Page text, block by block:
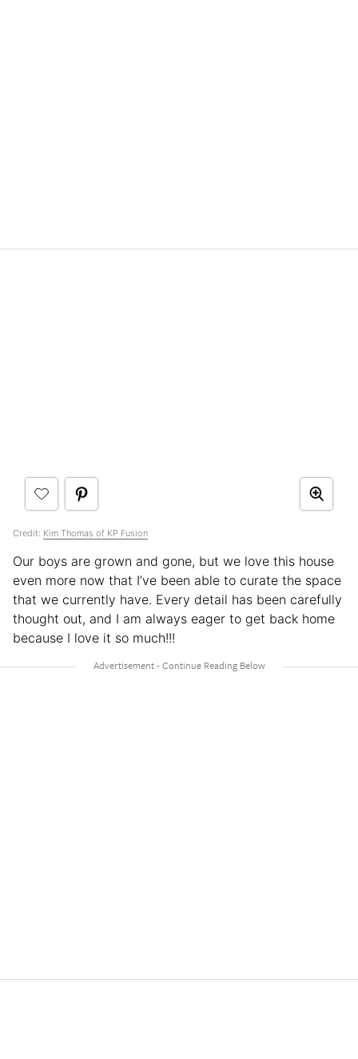
Credit: Kim Thomas of KP Fusion
Our boys are grown and gone, but we love this house
even more now that I’ve been able to curate the space
that we currently have. Every detail has been carefully
thought out, and I am always eager to get back home
because I love it so much!!!